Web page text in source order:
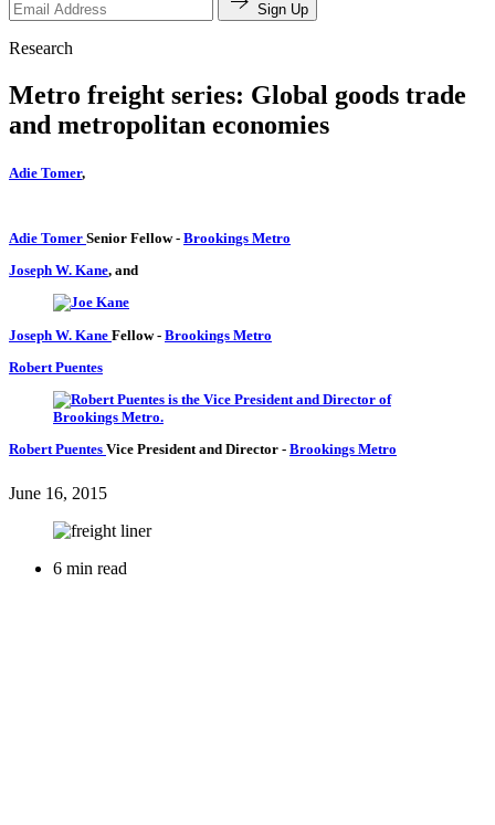
Sign Up
Research
Metro freight series: Global goods trade
and metropolitan economies
Adie Tomer,
Adie Tomer Senior Fellow- Brookings Metro
Joseph W. Kane, and
Joseph W. Kane Fellow- Brookings Metro
Robert Puentes
Robert Puentes Vice President and Director - Brookings Metro
June 16, 2015
6 min read